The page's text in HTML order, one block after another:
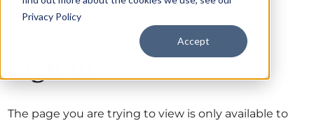
Privacy Policy
Accept
The page you are trying to view is only available to